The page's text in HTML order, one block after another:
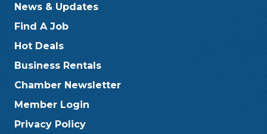
News & Updates
Find A Job
Hot Deals
Business Rentals
Chamber Newsletter
Member Login
Privacy Policy